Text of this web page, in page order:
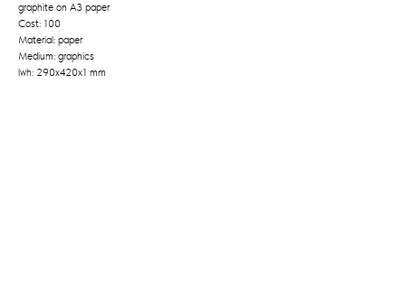
graphite on A3 paper
Cost: 100
Material: paper
Medium: graphics
lwh: 290x420x1 mm